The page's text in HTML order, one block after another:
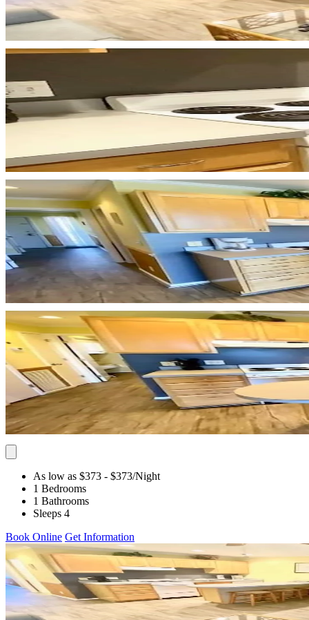
As low as $373 - $373/Night
1 Bedrooms
1 Bathrooms
Sleeps 4
Book Online Get Information